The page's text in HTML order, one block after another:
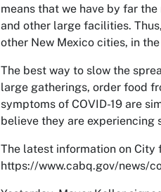
means that we have by far
and other large facilities.
other New Mexico cities, in
The best way to slow the
large gatherings, order food
symptoms of COVID-19 are
believe they are experiencing
The latest information on
https://www.cabq.gov/news/